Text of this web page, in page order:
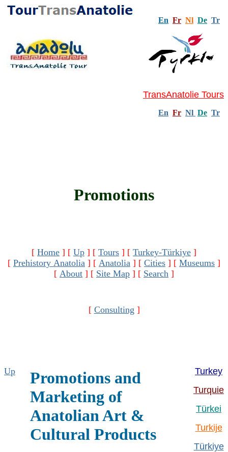
En Fr Nl De Tr
TransAnatolie Tours
En Fr Nl De Tr
Promotions
[ Home ] [ Up ] [ Tours ] [ Turkey-Türkiye ]
[ Prehistory Anatolia ] [ Anatolia ] [ Cities ] [ Museums ]
[ About ] [ Site Map ] [ Search ]
[ Consulting ]
Up
Promotions and
Marketing of
Anatolian Art &
Cultural Products
Turkey
Turquie
Türkei
Turkije
Türkiye